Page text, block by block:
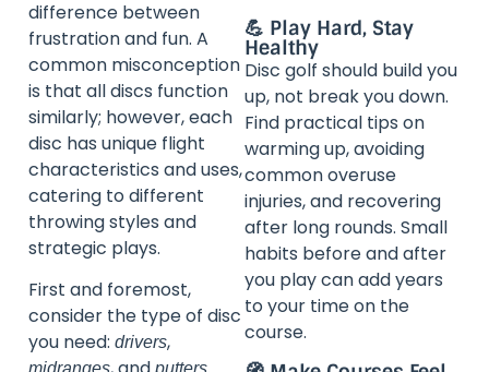
difference between
frustration and fun. A
common misconception
is that all discs function
similarly; however, each
disc has unique flight
characteristics and uses,
catering to different
throwing styles and
strategic plays.
First and foremost,
consider the type of disc
you need: drivers,
💪 Play Hard, Stay
Healthy
Disc golf should build you
up, not break you down.
Find practical tips on
warming up, avoiding
common overuse
injuries, and recovering
after long rounds. Small
habits before and after
you play can add years
to your time on the
course.